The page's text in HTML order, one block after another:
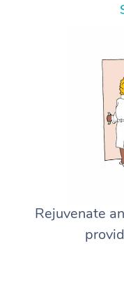
Rejuvenate